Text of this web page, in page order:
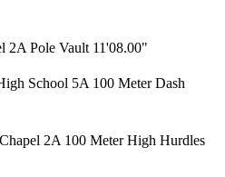
2A Pole Vault 11'08.00"
School 5A 100 Meter Dash
2A 100 Meter High Hurdles